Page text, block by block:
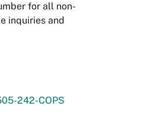
for all non-
inquiries and
242-COPS